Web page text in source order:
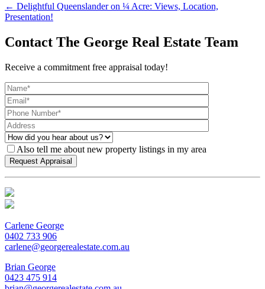
← ​Delightful Queenslander on ¼ Acre: Views, Location,
Presentation!
Contact The George Real Estate Team
Receive a commitment free appraisal today!
Also tell me about new property listings in my area
Carlene George
0402 733 906
carlene@georgerealestate.com.au
Brian George
0423 475 914